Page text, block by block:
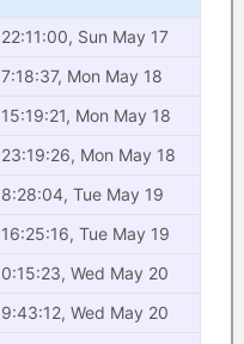
22:11:00, Sun May 17
7:18:37, Mon May 18
15:19:21, Mon May 18
23:19:26, Mon May 18
8:28:04, Tue May 19
16:25:16, Tue May 19
0:15:23, Wed May 20
9:43:12, Wed May 20